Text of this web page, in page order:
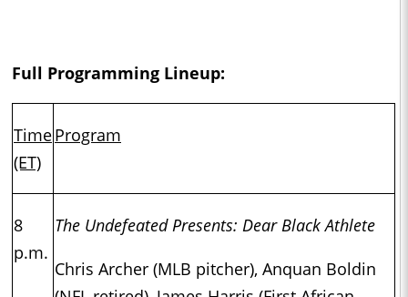
Full Programming Lineup:
Time
(ET)
Program
8
p.m.
The Undefeated Presents: Dear Black Athlete
Chris Archer (MLB pitcher), Anquan Boldin